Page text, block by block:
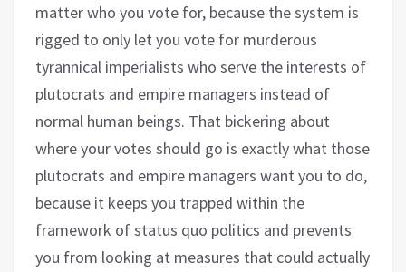
matter who you vote for, because the system is
rigged to only let you vote for murderous
tyrannical imperialists who serve the interests of
plutocrats and empire managers instead of
normal human beings. That bickering about
where your votes should go is exactly what those
plutocrats and empire managers want you to do,
because it keeps you trapped within the
framework of status quo politics and prevents
you from looking at measures that could actually